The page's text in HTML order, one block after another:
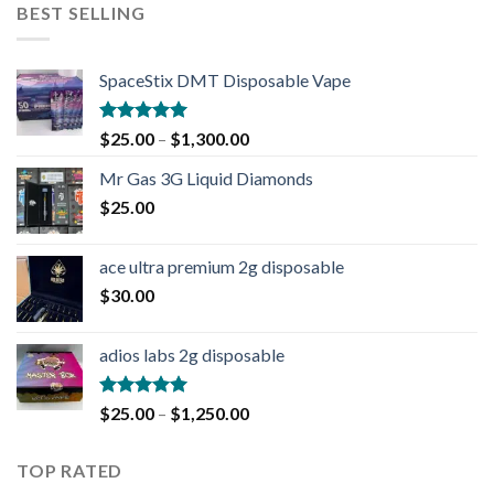
BEST SELLING
SpaceStix DMT Disposable Vape
Rated4.90
out of 5
$25.00 – $1,300.00
Mr Gas 3G Liquid Diamonds
$25.00
ace ultra premium 2g disposable
$30.00
adios labs 2g disposable
Rated5.00
out of 5
$25.00 – $1,250.00
TOP RATED